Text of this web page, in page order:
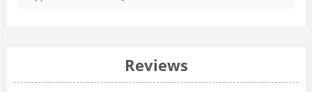
Reviews